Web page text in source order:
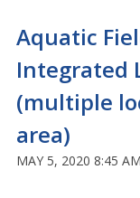
Aquatic
Integrated
(multiple
area)
MAY 5, 2020 8:45 AM